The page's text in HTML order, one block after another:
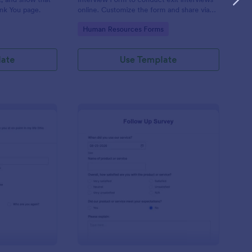
You page.
online. Customize the form and share via
feedback.
Go to Category:
Human Resources Forms
Use Template